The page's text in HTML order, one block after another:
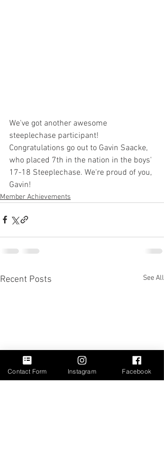
We've got another awesome
steeplechase participant!
Congratulations go out to Gavin Saacke,
who placed 7th in the nation in the boys'
17-18 Steeplechase. We're proud of you,
Gavin!
Member Achievements
Recent Posts See All
Contact Form Instagram Facebook